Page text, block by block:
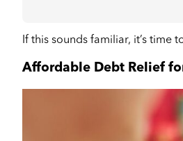
If this sounds familiar, it’s
Affordable Debt Relief